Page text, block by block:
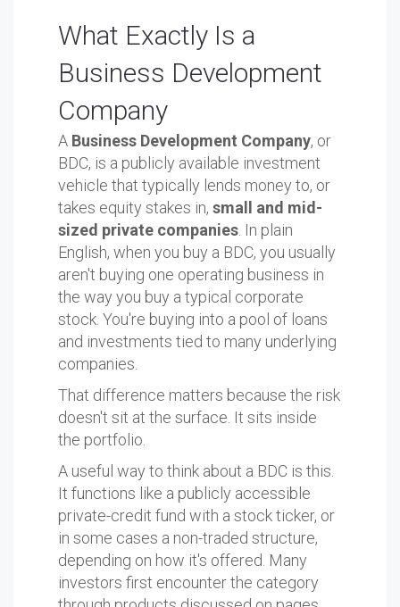
What Exactly Is a
Business Development
Company
A Business Development Company, or
BDC, is a publicly available investment
vehicle that typically lends money to, or
takes equity stakes in, small and mid-
sized private companies . In plain
English, when you buy a BDC, you usually
aren't buying one operating business in
the way you buy a typical corporate
stock. You're buying into a pool of loans
and investments tied to many underlying
companies.
That difference matters because the risk
doesn't sit at the surface. It sits inside
the portfolio.
A useful way to think about a BDC is this.
It functions like a publicly accessible
private-credit fund with a stock ticker, or
in some cases a non-traded structure,
depending on how it's offered. Many
investors first encounter the category